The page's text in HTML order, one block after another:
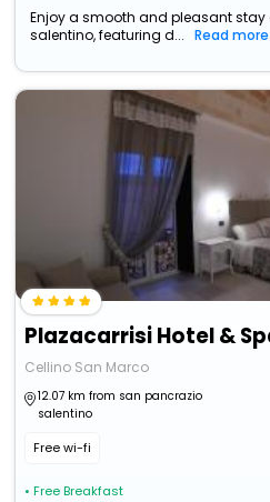
Enjoy a smooth and pleasant
salentino, featuring d...
Read more
Plazacarrisi Hotel &
Cellino San Marco
12.07 km from san pancrazio
salentino
Free wi-fi
• Free Breakfast